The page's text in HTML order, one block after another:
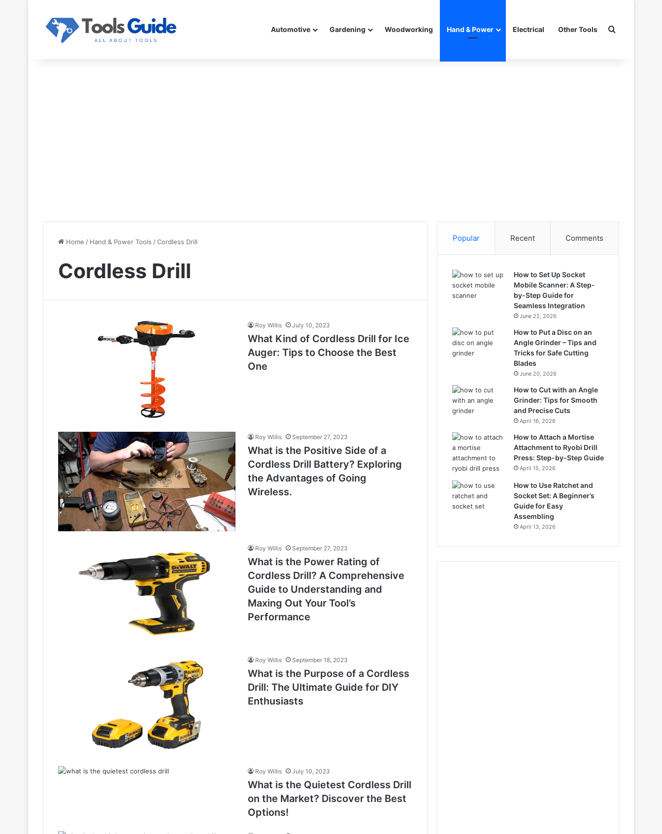
Automotive Gardening Woodworking Hand & Power Electrical Other Tools Search for
Home / Hand & Power Tools /Cordless Drill
Cordless Drill
Roy Willis July 10, 2023
What Kind of Cordless Drill for Ice
Auger: Tips to Choose the Best
One
Roy Willis September 27, 2023
What is the Positive Side of a
Cordless Drill Battery? Exploring
the Advantages of Going
Wireless.
Roy Willis September 27, 2023
What is the Power Rating of
Cordless Drill? A Comprehensive
Guide to Understanding and
Maxing Out Your Tool’s
Performance
Roy Willis September 18, 2023
What is the Purpose of a Cordless
Drill: The Ultimate Guide for DIY
Enthusiasts
Roy Willis July 10, 2023
What is the Quietest Cordless Drill
on the Market? Discover the Best
Options!
Popular Recent Comments
How to Set Up Socket
Mobile Scanner: A Step-
by-Step Guide for
Seamless Integration
June 22, 2026
How to Put a Disc on an
Angle Grinder – Tips and
Tricks for Safe Cutting
Blades
June 20, 2026
How to Cut with an Angle
Grinder: Tips for Smooth
and Precise Cuts
April 16, 2026
How to Attach a Mortise
Attachment to Ryobi Drill
Press: Step-by-Step Guide
April 15, 2026
How to Use Ratchet and
Socket Set: A Beginner’s
Guide for Easy
Assembling
April 13, 2026